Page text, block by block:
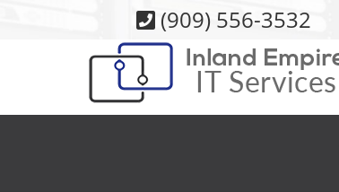
(909) 556-3532